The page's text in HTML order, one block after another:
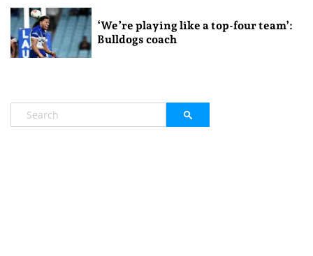
‘We’re playing like a top-four team’:
Bulldogs coach